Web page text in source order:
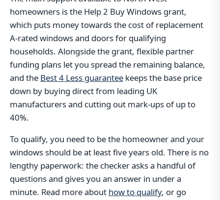
homeowners is the Help 2 Buy Windows grant,
which puts money towards the cost of replacement
A-rated windows and doors for qualifying
households. Alongside the grant, flexible partner
funding plans let you spread the remaining balance,
and the Best 4 Less guarantee keeps the base price
down by buying direct from leading UK
manufacturers and cutting out mark-ups of up to
40%.
To qualify, you need to be the homeowner and your
windows should be at least five years old. There is no
lengthy paperwork: the checker asks a handful of
questions and gives you an answer in under a
minute. Read more about how to qualify, or go